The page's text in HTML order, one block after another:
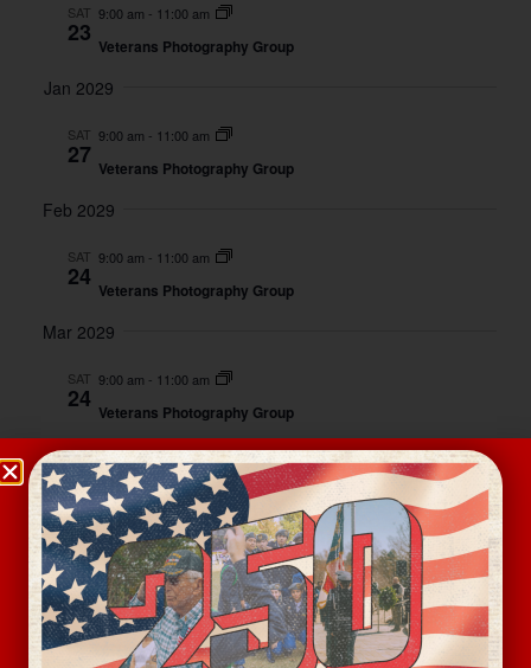
SAT
23
9:00 am - 11:00 am
Veterans Photography Group
Jan 2029
SAT
27
9:00 am - 11:00 am
Veterans Photography Group
Feb 2029
SAT
24
9:00 am - 11:00 am
Veterans Photography Group
Mar 2029
SAT
24
9:00 am - 11:00 am
Veterans Photography Group
Apr 2029
SAT
28
9:00 am-11:00 am
Veterans Photography Group
May 2029
SAT
26
9:00 am-11:00 am
Veterans Photography Group